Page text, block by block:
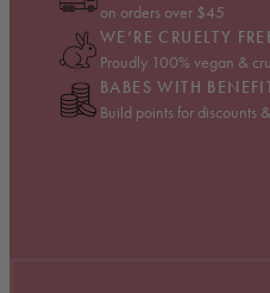
on orders over $45
WE’RE CRUELTY
Proudly 100% vegan &
BABES WITH
Build points for discounts